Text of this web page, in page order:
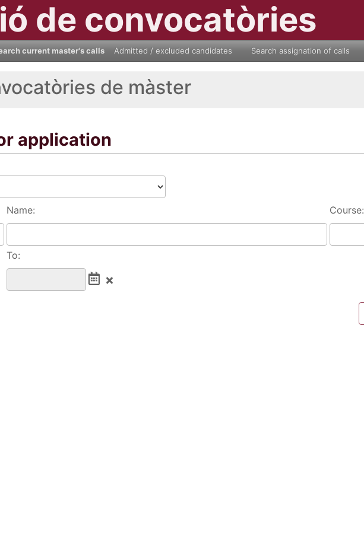
de convocatòries
current master's calls Admitted / excluded candidates Search assignation of calls
de màster
application
Name: Course:
To: